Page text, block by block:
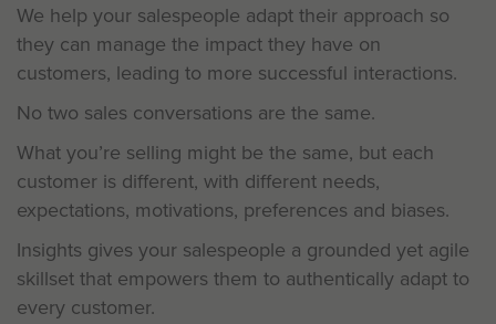
We help your salespeople adapt their approach so
they can manage the impact they have on
customers, leading to more successful interactions.
No two sales conversations are the same.
What you’re selling might be the same, but each
customer is different, with different needs,
expectations, motivations, preferences and biases.
Insights gives your salespeople a grounded yet agile
skillset that empowers them to authentically adapt to
every customer.